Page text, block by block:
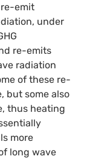
emit
under
re-emits
radiation
of these re-
but some also
thus heating
more
long wave